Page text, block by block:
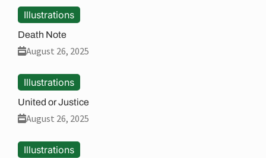
Illustrations
Death Note
August 26, 2025
Illustrations
United or Justice
August 26, 2025
Illustrations